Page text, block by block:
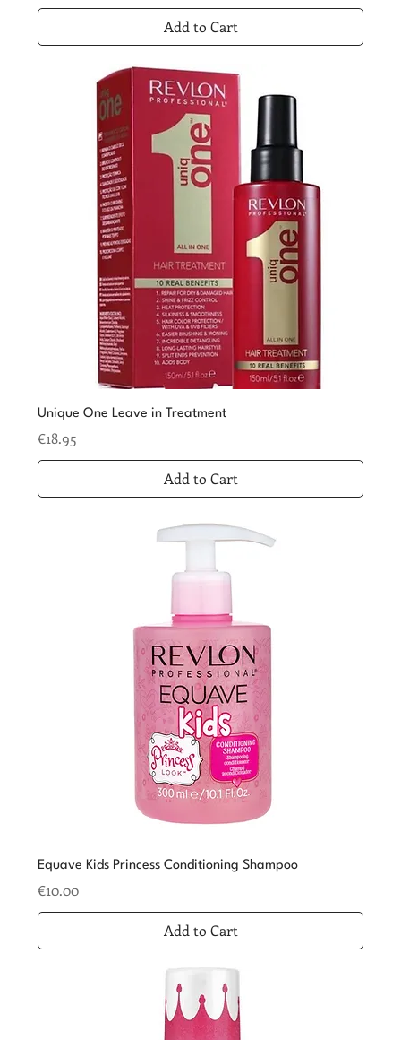
Add to Cart
Unique One Leave in Treatment
Price
€18.95
Add to Cart
Equave Kids Princess Conditioning Shampoo
Price
€10.00
Add to Cart